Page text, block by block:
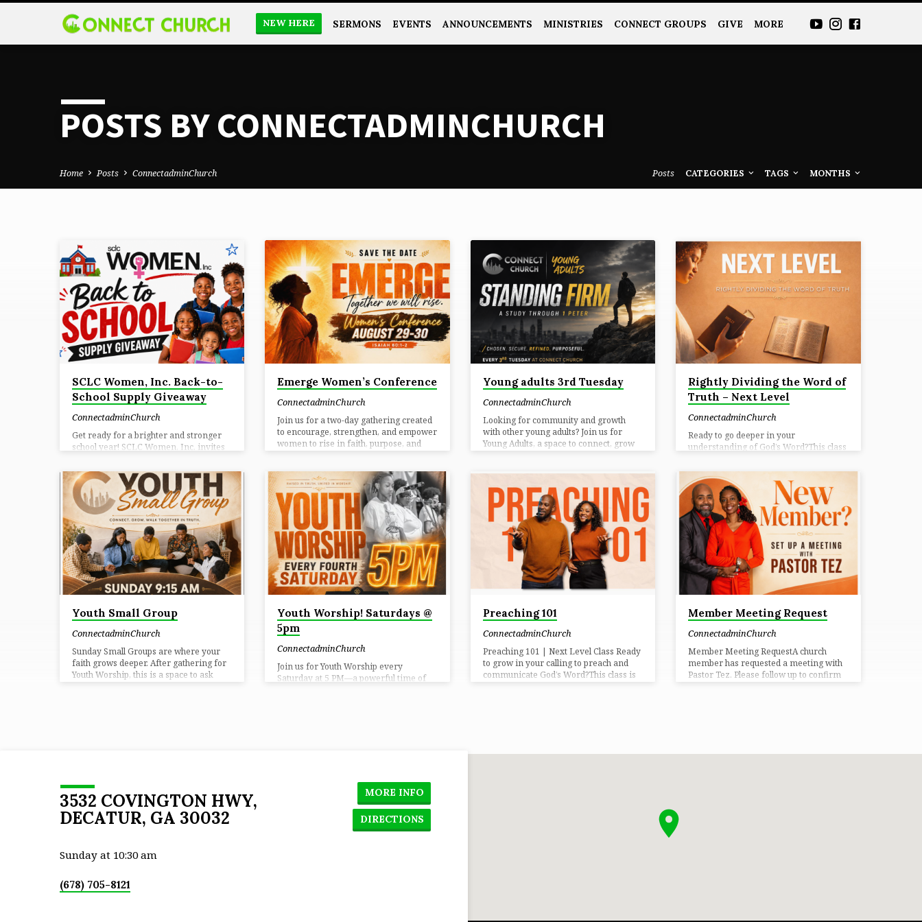
NEW HERE SERMONS EVENTS ANNOUNCEMENTS MINISTRIES CONNECT GROUPS GIVE MORE
POSTS BY CONNECTADMINCHURCH
Home Posts ConnectadminChurch Posts CATEGORIES TAGS MONTHS
POSTS
BY
CONNECTADMINCHURCH
SCLC Women, Inc. Back-to-
School Supply Giveaway
ConnectadminChurch
Get ready for a brighter and stronger
school year! SCLC Women, Inc. invites
Back-to-School Supply Giveaway.
Students will have the opportunity to
receive free school supplies to help
them begin the new school year
prepared, confident, and ready to
succeed. Join us on Saturday, August 1,
2026, from 10:00 a.m. to 12:30 p.m. at
CWA Local 3204, 279 Logan Street SE,
Atlanta, GA 30312. Supplies will be
available while quantities last, so
families…
Emerge Women’s Conference
ConnectadminChurch
Join us for a two-day gathering created
to encourage, strengthen, and empower
women to rise in faith, purpose, and
encouragement, connection, or a fresh
reminder of God’s purpose for your life,
EMERGE is a place for women to come
together, grow in faith, and rise into the
next season God has prepared. Worship
Experience powerful worship that lifts
your heart and focuses your spirit.
Connection Build meaningful
friendships with…
Young adults 3rd Tuesday
ConnectadminChurch
Looking for community and growth
with other young adults? Join us for
Young Adults, a space to connect, grow
real conversations, encouragement,
and spiritual growth as we navigate life
together. 📅 Date: Every 3rd Tuesday📍
Location: Ministry House @ Connect
Church🕒 When: 3rd Tuesday Come
ready to grow. Come ready to connect.
You belong here.
Rightly Dividing the Word of
Truth – Next Level
ConnectadminChurch
Ready to go deeper in your
understanding of God’s Word?This class
with clarity, confidence, and purpose.
You’ll learn practical Bible study
methods, how to properly interpret
passages, and how to uncover truth in
context — equipping you to not just read
the Word, but truly understand and
apply it to your life. Through guided
practice and hands-on study, you’ll grow
in your ability to engage Scripture for
yourself and help others do the…
Youth Small Group
ConnectadminChurch
Sunday Small Groups are where your
faith grows deeper. After gathering for
Youth Worship, this is a space to ask
Youth Worship! Saturdays @
5pm
ConnectadminChurch
Join us for Youth Worship every
Saturday at 5 PM—a powerful time of
Preaching 101
ConnectadminChurch
Preaching 101 | Next Level Class Ready
to grow in your calling to preach and
communicate God’s Word?This class is
including a hands-on experience where
Member Meeting Request
ConnectadminChurch
Member Meeting RequestA church
member has requested a meeting with
Pastor Tez. Please follow up to confirm
3532 COVINGTON HWY,
DECATUR, GA 30032
MORE INFO
DIRECTIONS
Sunday at 10:30 am
(678) 705-8121